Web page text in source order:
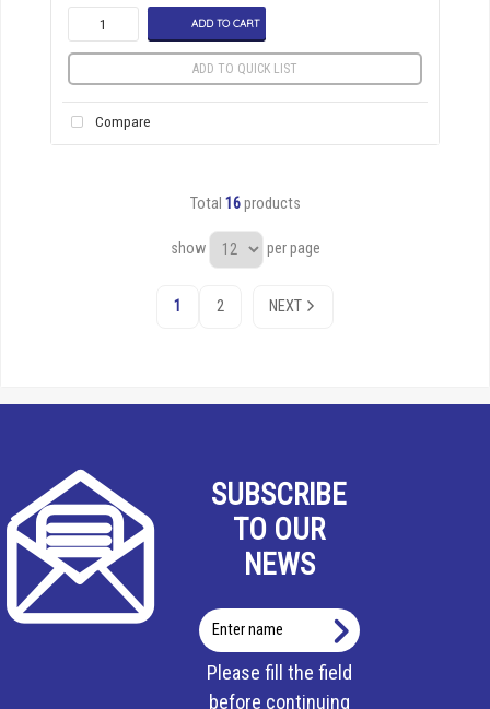
ADD TO CART
ADD TO QUICK LIST
Compare
Total 16products
show per page
1 2 NEXT
SUBSCRIBE
TO OUR
NEWS
Please fill the field
before continuing